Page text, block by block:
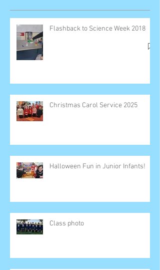
Flashback to Science Week 2018
Christmas Carol Service 2025
Halloween Fun in Junior Infants!
Class photo